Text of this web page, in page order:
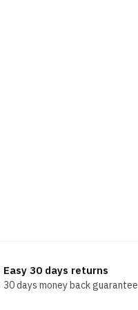
Easy 30 days returns
30 days money back guarantee